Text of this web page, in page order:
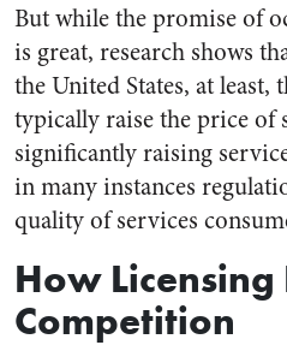
But while the promise of
is great, research shows
the United States, at least,
typically raise the price of
significantly raising
in many instances
quality of services
How Licensing
Competition